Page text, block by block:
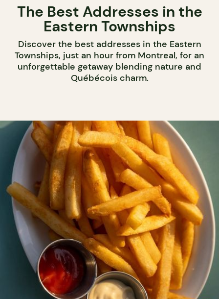
The Best Addresses in the
Eastern Townships
Discover the best addresses in the Eastern
Townships, just an hour from Montreal, for an
unforgettable getaway blending nature and
Québécois charm.